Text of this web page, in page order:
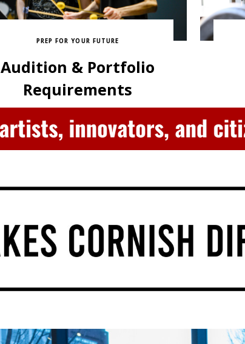
PREP FOR YOUR FUTURE
Audition & Portfolio
Requirements